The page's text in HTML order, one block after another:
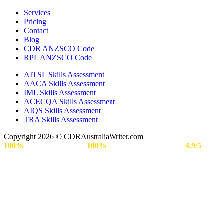
Services
Pricing
Contact
Blog
CDR ANZSCO Code​
RPL ANZSCO Code​
AITSL Skills Assessment
AACA Skills Assessment
IML Skills Assessment
ACECQA Skills Assessment
AIQS Skills Assessment
TRA Skills Assessment
Copyright 2026 © CDRAustraliaWriter.com
100%
100% 4.9/5